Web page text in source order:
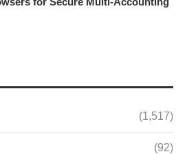
(1,517)
(92)